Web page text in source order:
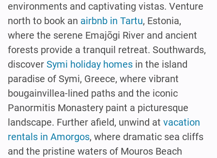
environments and captivating vistas. Venture
north to book an airbnb in Tartu, Estonia,
where the serene Emajõgi River and ancient
forests provide a tranquil retreat. Southwards,
discover Symi holiday homes in the island
paradise of Symi, Greece, where vibrant
bougainvillea-lined paths and the iconic
Panormitis Monastery paint a picturesque
landscape. Further afield, unwind at vacation
rentals in Amorgos, where dramatic sea cliffs
and the pristine waters of Mouros Beach